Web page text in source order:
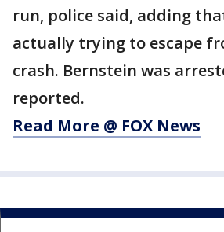
run, police said, adding
actually trying to escape
crash. Bernstein was
reported.
Read More @ FOX News